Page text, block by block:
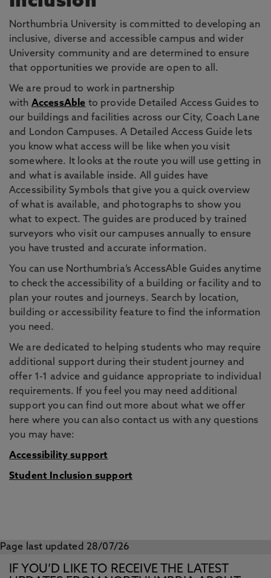
Northumbria University is committed to developing an
inclusive, diverse and accessible campus and wider
University community and are determined to ensure
that opportunities we provide are open to all.
We are proud to work in partnership
with AccessAble to provide Detailed Access Guides to
our buildings and facilities across our City, Coach Lane
and London Campuses. A Detailed Access Guide lets
you know what access will be like when you visit
somewhere. It looks at the route you will use getting in
and what is available inside. All guides have
Accessibility Symbols that give you a quick overview
of what is available, and photographs to show you
what to expect. The guides are produced by trained
surveyors who visit our campuses annually to ensure
you have trusted and accurate information.
You can use Northumbria’s AccessAble Guides anytime
to check the accessibility of a building or facility and to
plan your routes and journeys. Search by location,
building or accessibility feature to find the information
you need.
We are dedicated to helping students who may require
additional support during their student journey and
offer 1-1 advice and guidance appropriate to individual
requirements. If you feel you may need additional
support you can find out more about what we offer
here where you can also contact us with any questions
you may have:
Accessibility support
Student Inclusion support
Page last updated 28/07/26
IF YOU’D LIKE TO RECEIVE THE LATEST